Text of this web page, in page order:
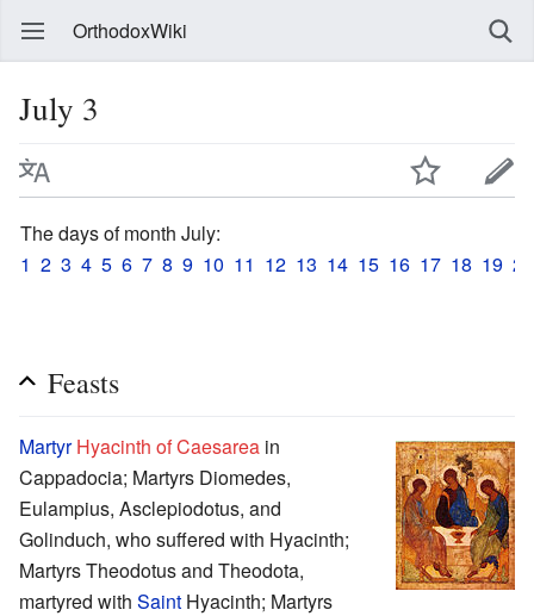
OrthodoxWiki
July 3
The days of month July:
1 2 3 4 5 6 7 8 9 10 11 12 13 14 15 16 17 18 19 20
Feasts
Martyr Hyacinth of Caesarea in
Cappadocia; Martyrs Diomedes,
Eulampius, Asclepiodotus, and
Golinduch, who suffered with Hyacinth;
Martyrs Theodotus and Theodota,
martyred with Saint Hyacinth; Martyrs